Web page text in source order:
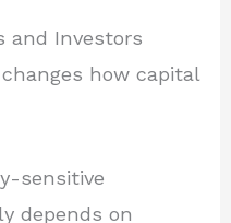
and Investors
how capital
sensitive
depends on